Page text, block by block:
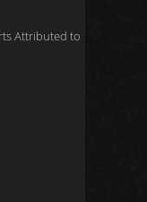
Attributed to